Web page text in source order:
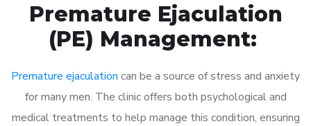
Premature Ejaculation
(PE) Management:
Premature ejaculation can be a source of stress and anxiety
for many men. The clinic offers both psychological and
medical treatments to help manage this condition, ensuring